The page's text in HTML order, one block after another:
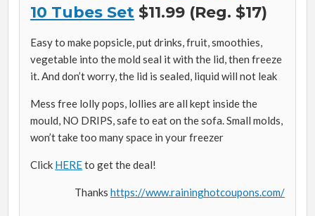
10 Tubes Set $11.99 (Reg. $17)
Easy to make popsicle, put drinks, fruit, smoothies,
vegetable into the mold seal it with the lid, then freeze
it. And don’t worry, the lid is sealed, liquid will not leak
Mess free lolly pops, lollies are all kept inside the
mould, NO DRIPS, safe to eat on the sofa. Small molds,
won’t take too many space in your freezer
Click HEREto get the deal!
Thanks https://www.raininghotcoupons.com/